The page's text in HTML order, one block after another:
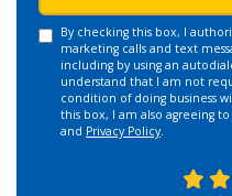
By checking this box, I
marketing calls and text
including by using an
understand that I am not
condition of doing business
this box, I am also agreeing
and Privacy Policy.